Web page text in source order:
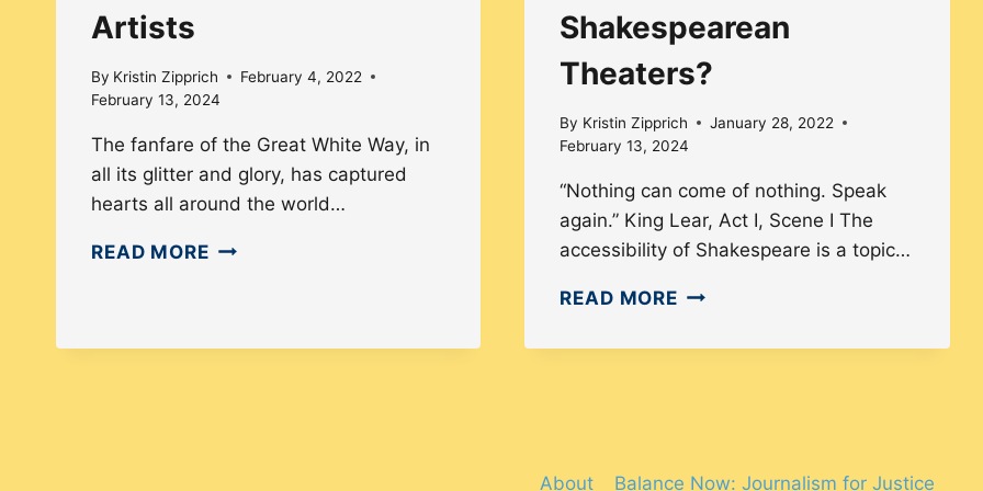
Artists
By Kristin Zipprich
February 4, 2022
February 13, 2024
The fanfare of the Great White Way, in
all its glitter and glory, has captured
hearts all around the world…
READ MOREHOW
Shakespearean
Theaters?
By Kristin Zipprich
January 28, 2022
February 13, 2024
“Nothing can come of nothing. Speak
again.” King Lear, Act I, Scene I The
accessibility of Shakespeare is a topic…
READ MOREHOW
DIVERSITY
THEATERS?
About Balance Now: Journalism for Justice